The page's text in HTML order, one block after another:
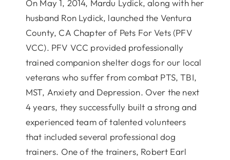
On May 1, 2014, Mardu Lydick, along with her
husband Ron Lydick, launched the Ventura
County, CA Chapter of Pets For Vets (PFV
VCC). PFV VCC provided professionally
trained companion shelter dogs for our local
veterans who suffer from combat PTS, TBI,
MST, Anxiety and Depression. Over the next
4 years, they successfully built a strong and
experienced team of talented volunteers
that included several professional dog
trainers. One of the trainers, Robert Earl